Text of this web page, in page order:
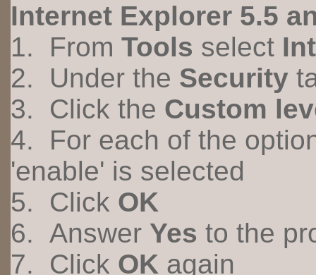
Internet Explorer 5.5
1. From Tools select
2. Under the Security
3. Click the Custom
4. For each of the
'enable' is selected
5. Click OK
6. Answer Yes to the
7. Click OK again